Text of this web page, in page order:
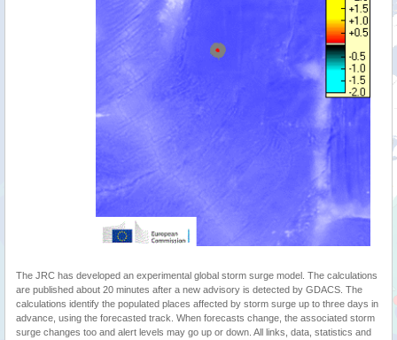
The JRC has developed an experimental global storm surge model. The calculations
are published about 20 minutes after a new advisory is detected by GDACS. The
calculations identify the populated places affected by storm surge up to three days in
advance, using the forecasted track. When forecasts change, the associated storm
surge changes too and alert levels may go up or down. All links, data, statistics and